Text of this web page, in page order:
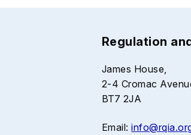
Regulation
James House,
2-4 Cromac
BT7 2JA
Email: